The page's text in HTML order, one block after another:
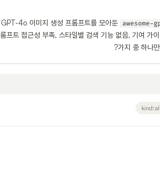
GPT-4o 이미지 생성 프롬프트를 모아둔 awesome-
롬프트 접근성 부족, 스타일별 검색 기능 없음, 기여 가
가지 중 하나